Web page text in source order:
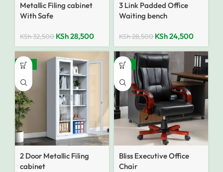
Metallic Filing cabinet
With Safe
KSh32,500 KSh28,500
3 Link Padded Office
Waiting bench
KSh28,500 KSh24,500
-25%
2 Door Metallic Filing
cabinet
-25%
Bliss Executive Office
Chair